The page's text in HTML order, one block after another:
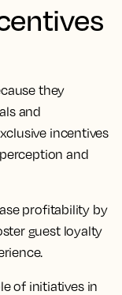
they
and
incentives
and
profitability by
guest loyalty
of initiatives in